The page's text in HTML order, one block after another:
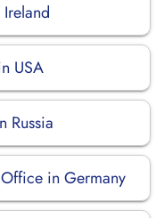
USA
Russia
in Germany